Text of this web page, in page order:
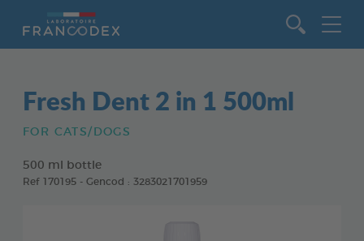
Fresh Dent 2 in 1 500ml
FOR CATS/DOGS
500 ml bottle
Ref 170195 - Gencod : 3283021701959